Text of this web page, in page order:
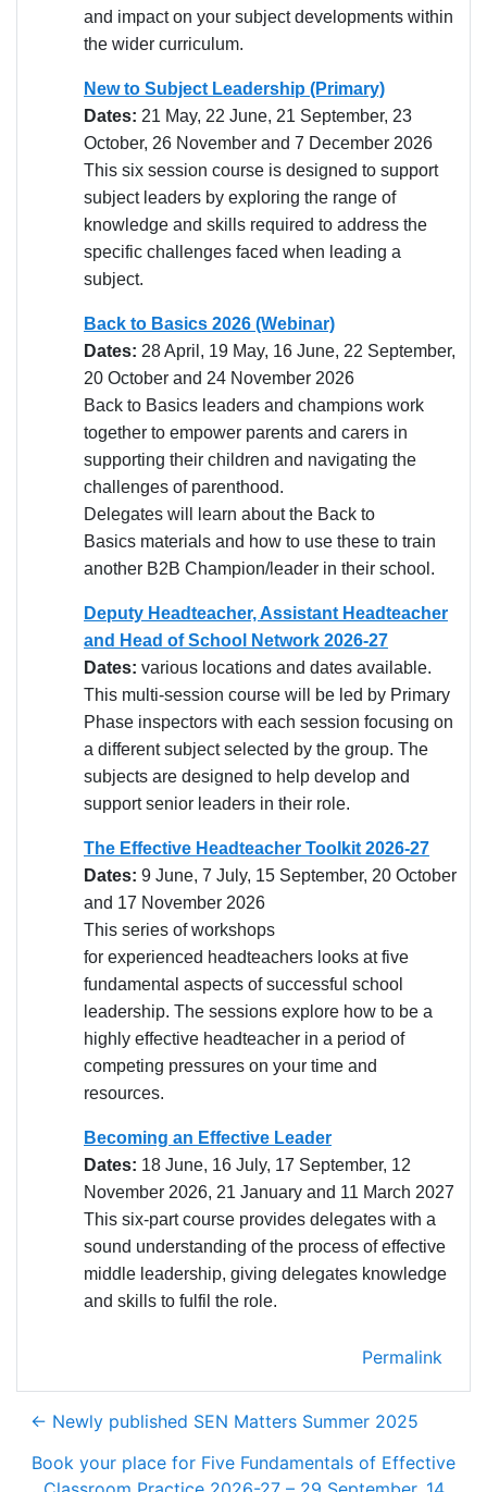
and impact on your subject developments within
the wider curriculum.
New to Subject Leadership (Primary)
Dates: 21 May, 22 June, 21 September, 23
October, 26 November and 7 December 2026
This six session course is designed to support
subject leaders by exploring the range of
knowledge and skills required to address the
specific challenges faced when leading a
subject.
Back to Basics 2026 (Webinar)
Dates: 28 April, 19 May, 16 June, 22 September,
20 October and 24 November 2026
Back to Basics leaders and champions work
together to empower parents and carers in
supporting their children and navigating the
challenges of parenthood.
Delegates will learn about the Back to
Basics materials and how to use these to train
another B2B Champion/leader in their school.
Deputy Headteacher, Assistant Headteacher
and Head of School Network 2026-27
Dates: various locations and dates available.
This multi-session course will be led by Primary
Phase inspectors with each session focusing on
a different subject selected by the group. The
subjects are designed to help develop and
support senior leaders in their role.
The Effective Headteacher Toolkit 2026-27
Dates: 9 June, 7 July, 15 September, 20 October
and 17 November 2026
This series of workshops
for experienced headteachers looks at five
fundamental aspects of successful school
leadership. The sessions explore how to be a
highly effective headteacher in a period of
competing pressures on your time and
resources.
Becoming an Effective Leader
Dates: 18 June, 16 July, 17 September, 12
November 2026, 21 January and 11 March 2027
This six-part course provides delegates with a
sound understanding of the process of effective
middle leadership, giving delegates knowledge
and skills to fulfil the role.
Permalink
← Newly published SEN Matters Summer 2025
Book your place for Five Fundamentals of Effective